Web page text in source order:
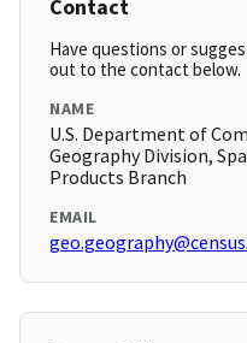
Contact
Have questions or
out to the contact below.
NAME
U.S. Department of
Geography Division,
Products Branch
EMAIL